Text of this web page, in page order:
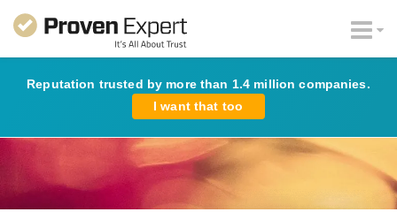
Reputation trusted by more than 1.4 million companies.
I want that too